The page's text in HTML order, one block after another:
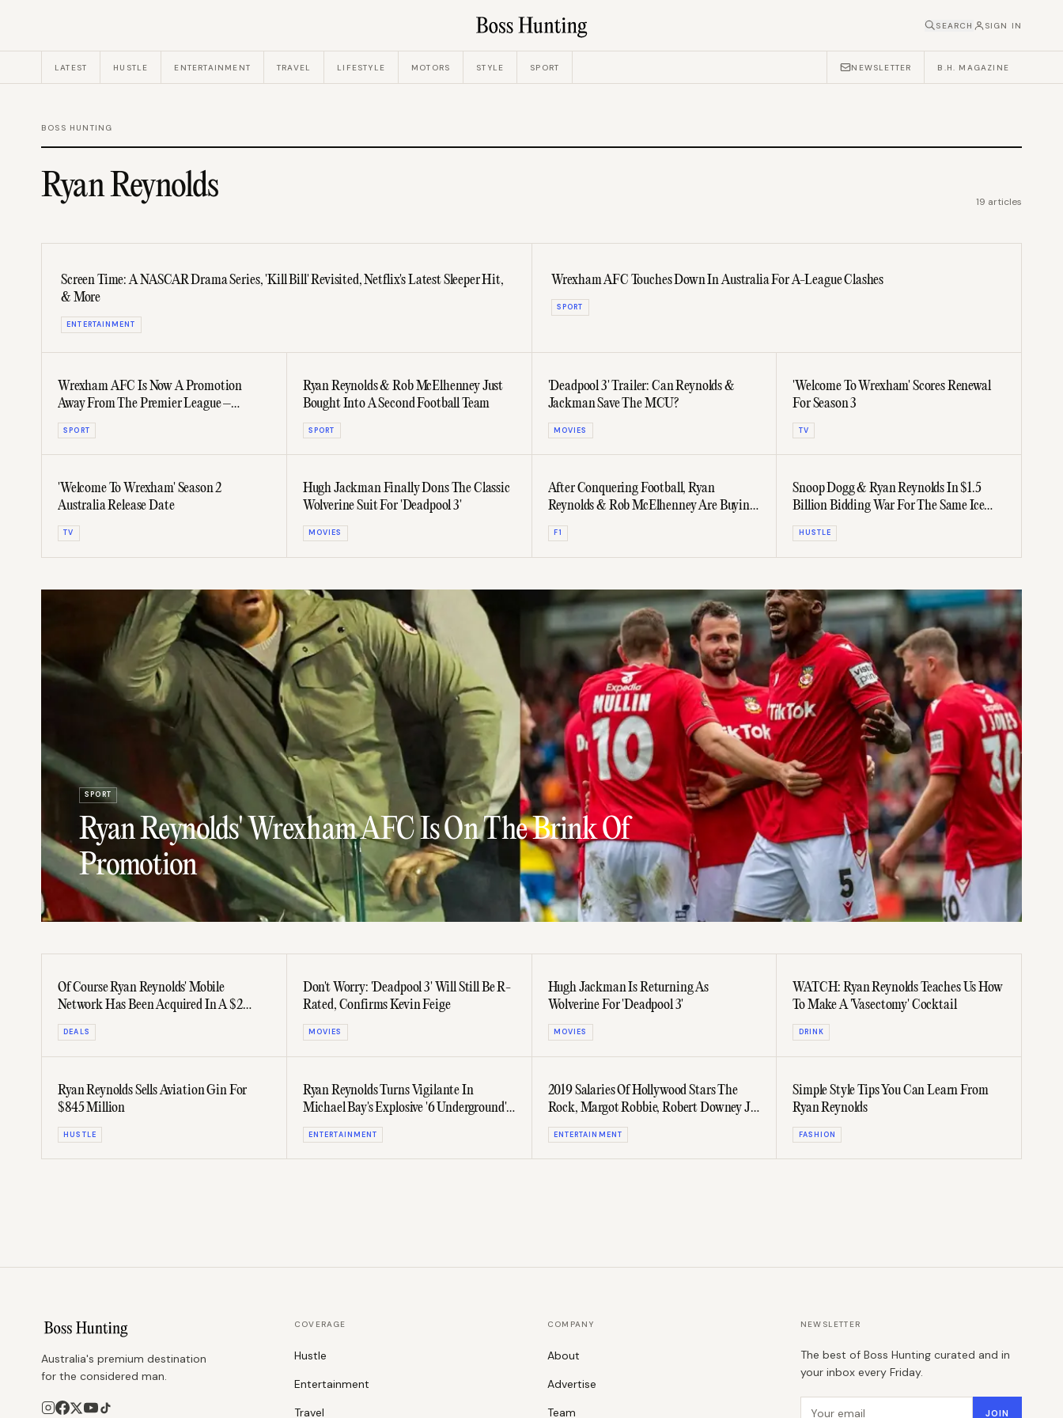
SEARCH SIGN IN
LATEST HUSTLE ENTERTAINMENT TRAVEL LIFESTYLE MOTORS STYLE SPORT NEWSLETTER B.H. MAGAZINE
BOSS HUNTING
Ryan Reynolds 19 articles
Screen Time: A NASCAR Drama Series, 'Kill Bill' Revisited, Netflix's Latest Sleeper Hit,
& More
ENTERTAINMENT
Wrexham AFC Touches Down In Australia For A-League Clashes
SPORT
Wrexham AFC Is Now A Promotion
Away From The Premier League –
Preview Their Latest Climb Here
SPORT
Ryan Reynolds & Rob McElhenney Just
Bought Into A Second Football Team
SPORT
'Deadpool 3' Trailer: Can Reynolds &
Jackman Save The MCU?
MOVIES
'Welcome To Wrexham' Scores Renewal
For Season 3
TV
'Welcome To Wrexham' Season 2
Australia Release Date
TV
Hugh Jackman Finally Dons The Classic
Wolverine Suit For 'Deadpool 3'
MOVIES
After Conquering Football, Ryan
Reynolds & Rob McElhenney Are Buying
Into Formula 1
F1
Snoop Dogg & Ryan Reynolds In $1.5
Billion Bidding War For The Same Ice
Hockey Team
HUSTLE
SPORT
Ryan Reynolds' Wrexham AFC Is On The Brink Of
Promotion
Of Course Ryan Reynolds' Mobile
Network Has Been Acquired In A $2
Billion Deal
DEALS
Don't Worry: 'Deadpool 3' Will Still Be R-
Rated, Confirms Kevin Feige
MOVIES
Hugh Jackman Is Returning As
Wolverine For 'Deadpool 3'
MOVIES
WATCH: Ryan Reynolds Teaches Us How
To Make A 'Vasectomy' Cocktail
DRINK
Ryan Reynolds Sells Aviation Gin For
$845 Million
HUSTLE
Ryan Reynolds Turns Vigilante In
Michael Bay's Explosive '6 Underground'
Trailer
ENTERTAINMENT
2019 Salaries Of Hollywood Stars The
Rock, Margot Robbie, Robert Downey Jr.
And More Revealed
ENTERTAINMENT
Simple Style Tips You Can Learn From
Ryan Reynolds
FASHION
Australia's premium destination
for the considered man.
COVERAGE
Hustle
Entertainment
Travel
COMPANY
About
Advertise
Team
NEWSLETTER
The best of Boss Hunting curated and in
your inbox every Friday.
Email address JOIN